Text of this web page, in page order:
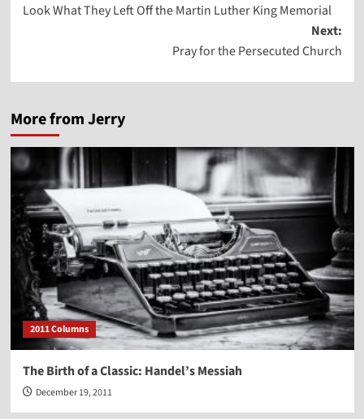
navigation
Look What They Left Off the Martin Luther King Memorial
Next:
Pray for the Persecuted Church
More from Jerry
2011 Columns
The Birth of a Classic: Handel’s Messiah
December 19, 2011